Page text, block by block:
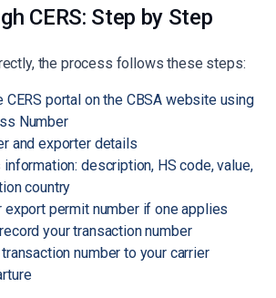
CERS: Step by Step
the process follows these steps:
CERS portal on the CBSA website using
Number
and exporter details
description, HS code, value,
country
export permit number if one applies
your transaction number
number to your carrier